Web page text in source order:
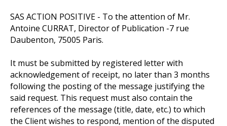
SAS ACTION POSITIVE - To the attention of Mr.
Antoine CURRAT, Director of Publication -7 rue
Daubenton, 75005 Paris.
It must be submitted by registered letter with
acknowledgement of receipt, no later than 3 months
following the posting of the message justifying the
said request. This request must also contain the
references of the message (title, date, etc.) to which
the Client wishes to respond, mention of the disputed